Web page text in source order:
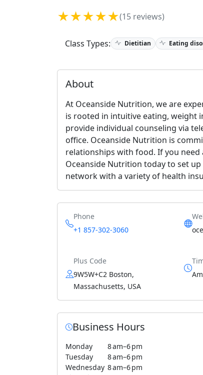
★★★★★(15 reviews)
Class Types: Dietitian Eating
About
At Oceanside Nutrition, we are
is rooted in intuitive eating, weight
provide individual counseling via
office. Oceanside Nutrition is
relationships with food. If you
Oceanside Nutrition today to set
network with a variety of health
Phone
+1 857-302-3060
Plus Code
9W5W+C2 Boston,
Massachusetts, USA
Business Hours
Monday
8 am–6 pm
Tuesday
8 am–6 pm
Wednesday 8 am–6 pm